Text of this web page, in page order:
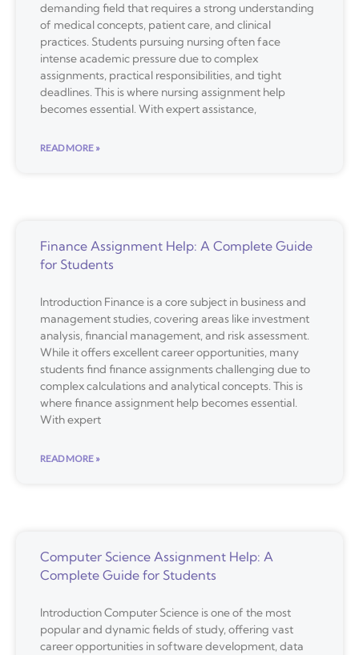
demanding field that requires a strong understanding
of medical concepts, patient care, and clinical
practices. Students pursuing nursing often face
intense academic pressure due to complex
assignments, practical responsibilities, and tight
deadlines. This is where nursing assignment help
becomes essential. With expert assistance,
READ MORE »
Finance Assignment Help: A Complete Guide
for Students
Introduction Finance is a core subject in business and
management studies, covering areas like investment
analysis, financial management, and risk assessment.
While it offers excellent career opportunities, many
students find finance assignments challenging due to
complex calculations and analytical concepts. This is
where finance assignment help becomes essential.
With expert
READ MORE »
Computer Science Assignment Help: A
Complete Guide for Students
Introduction Computer Science is one of the most
popular and dynamic fields of study, offering vast
career opportunities in software development, data